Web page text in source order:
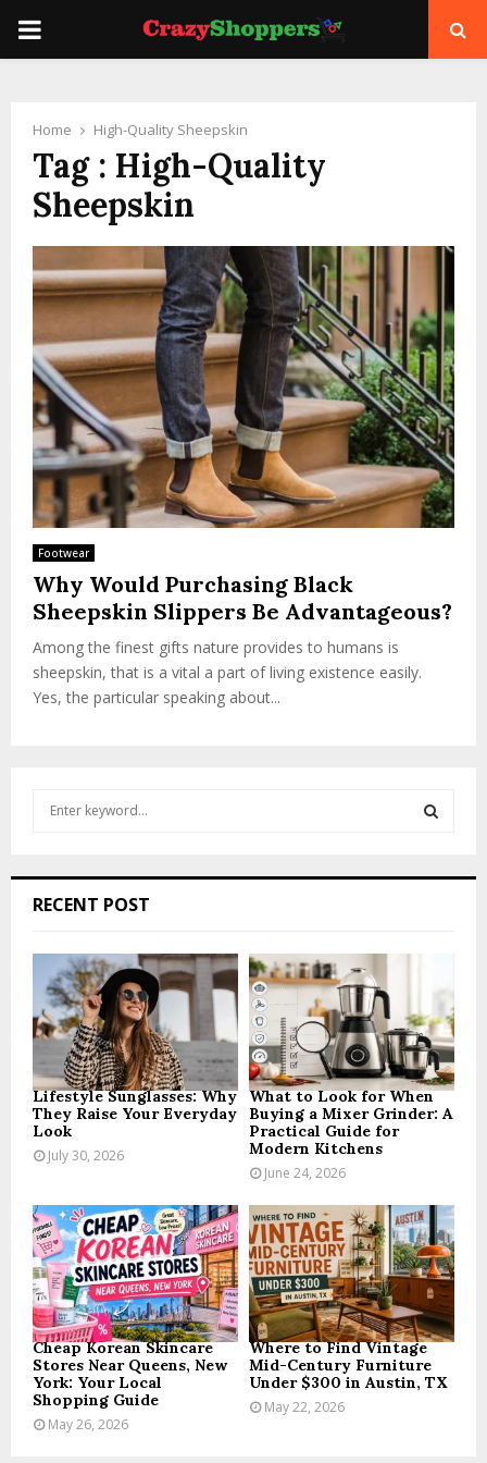
PRIMARY
Home High-Quality Sheepskin
Tag : High-Quality
Sheepskin
Footwear
Why Would Purchasing Black
Sheepskin Slippers Be Advantageous?
Among the finest gifts nature provides to humans is
sheepskin, that is a vital a part of living existence easily.
Yes, the particular speaking about...
h
o
C
H
RECENT POST
Lifestyle Sunglasses: Why
They Raise Your Everyday
Look
July 30, 2026
What to Look for When
Buying a Mixer Grinder: A
Practical Guide for
Modern Kitchens
June 24, 2026
Cheap Korean Skincare
Stores Near Queens, New
York: Your Local
Shopping Guide
May 26, 2026
Where to Find Vintage
Mid-Century Furniture
Under $300 in Austin, TX
May 22, 2026